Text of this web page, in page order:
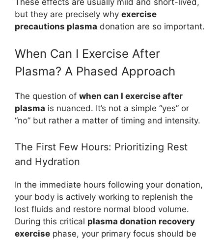
but they are precisely why exercise
precautions plasma donation are so important.
When Can I Exercise After
Plasma? A Phased Approach
The question of when can I exercise after
plasma is nuanced. It’s not a simple “yes” or
“no” but rather a matter of timing and intensity.
The First Few Hours: Prioritizing Rest
and Hydration
In the immediate hours following your donation,
your body is actively working to replenish the
lost fluids and restore normal blood volume.
During this critical plasma donation recovery
exercise phase, your primary focus should be